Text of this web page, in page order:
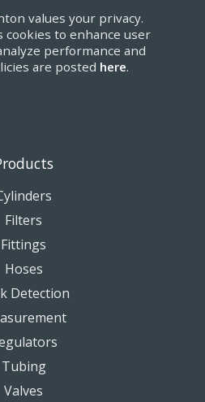
values your privacy.
cookies to enhance user
performance and
are posted here.
Filters
Fittings
Hoses
Detection
Tubing
Valves